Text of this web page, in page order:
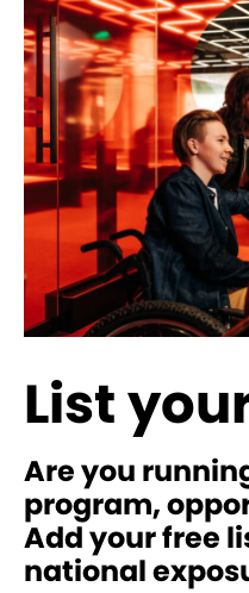
List
Are you
program,
Add your free
national